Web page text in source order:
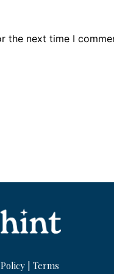
the next time I
| Terms